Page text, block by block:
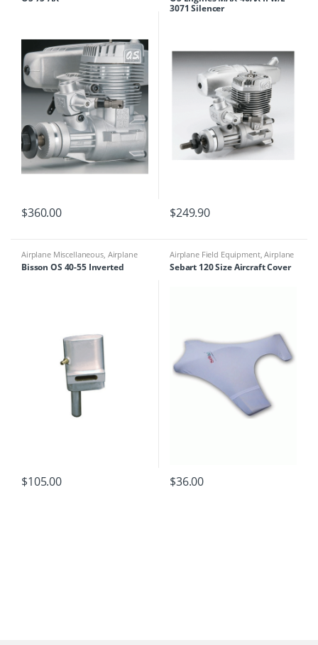
$360.00
3071 Silencer
$249.90
Airplane Miscellaneous, Airplane
Parts & Accessories , Engine
Accessories,Mufflers
Bisson OS 40-55 Inverted
$105.00
Airplane Field Equipment,Airplane
Miscellaneous, Airplane Parts &
Accessories,Miscellaneous Field
Sebart 120 Size Aircraft Cover
$36.00